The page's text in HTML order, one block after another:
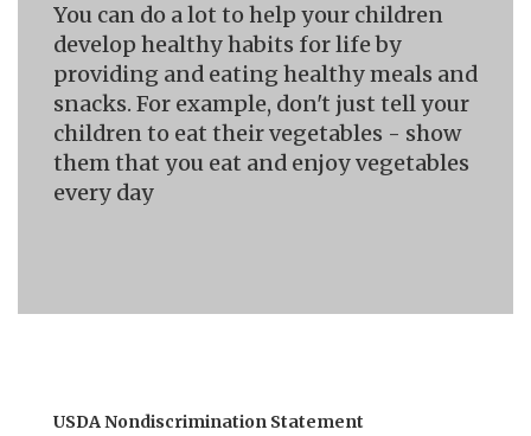
You can do a lot to help your children
develop healthy habits for life by
providing and eating healthy meals and
snacks. For example, don't just tell your
children to eat their vegetables - show
them that you eat and enjoy vegetables
every day
USDA Nondiscrimination Statement